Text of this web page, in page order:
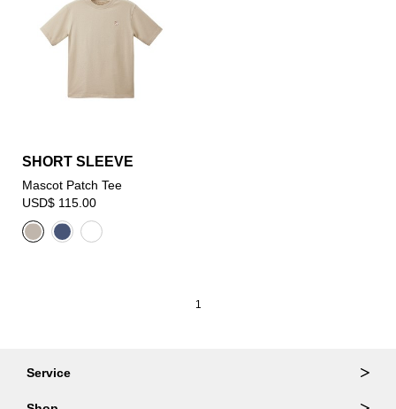
SHORT SLEEVE
Mascot Patch Tee
USD$ 115.00
1
Service